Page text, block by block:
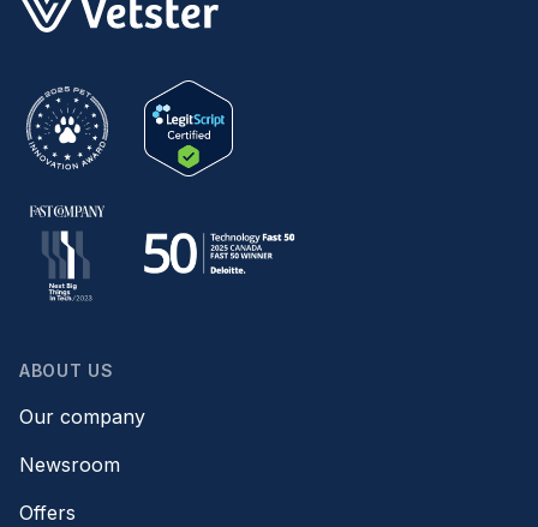
ABOUT US
Our company
Newsroom
Offers